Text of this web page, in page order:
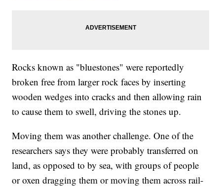
Rocks known as "bluestones" were reportedly
broken free from larger rock faces by inserting
wooden wedges into cracks and then allowing rain
to cause them to swell, driving the stones up.
Moving them was another challenge. One of the
researchers says they were probably transferred on
land, as opposed to by sea, with groups of people
or oxen dragging them or moving them across rail-